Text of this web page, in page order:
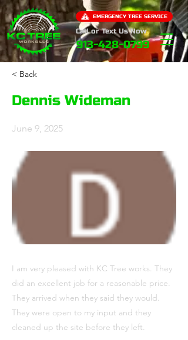
Call or Text Us Now
913-428-0799
EMERGENCY TREE SERVICE
< Back
Dennis Wideman
June 9, 2025
I am very pleased with KC Tree works. They
did an excellent job for a reasonable price.
They arrived when they said they would.
They were open to my input and they
cleaned up the site before they left.